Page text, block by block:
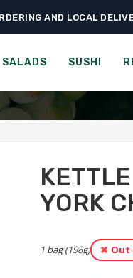
AND LOCAL
SALADS SUSHI
› Chips & Popcorn › Kettle
YORK
1 bag (198g) Out